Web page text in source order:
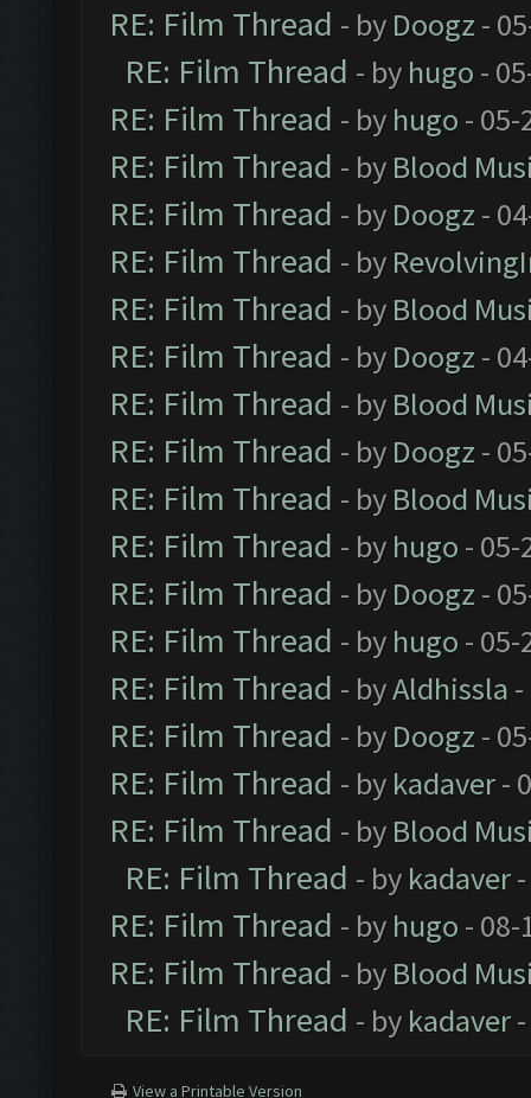
RE: Film Thread - by Doogz -
RE: Film Thread - by hugo -
RE: Film Thread - by hugo - 05-
RE: Film Thread - by Blood
RE: Film Thread - by Doogz -
RE: Film Thread - by
RE: Film Thread - by Blood
RE: Film Thread - by Doogz -
RE: Film Thread - by Blood
RE: Film Thread - by Doogz -
RE: Film Thread - by Blood
RE: Film Thread - by hugo - 05-
RE: Film Thread - by Doogz -
RE: Film Thread - by hugo - 05-
RE: Film Thread - byAldhissla
RE: Film Thread - by Doogz -
RE: Film Thread - by kadaver-
RE: Film Thread - by Blood
RE: Film Thread - by kadaver-
RE: Film Thread - by hugo - 08-
RE: Film Thread - by Blood
RE: Film Thread - by kadaver-
View a Printable Version